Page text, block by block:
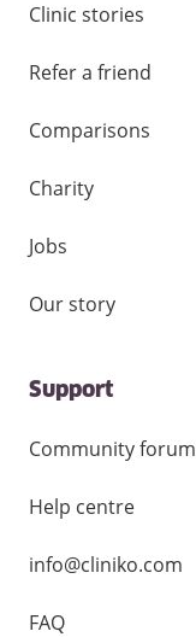
Clinic stories
Refer a friend
Comparisons
Charity
Jobs
Our story
Support
Community forum
Help centre
info@cliniko.com
FAQ